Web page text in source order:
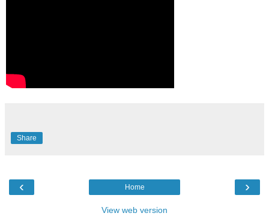
Share
‹ ›
Home
View web version